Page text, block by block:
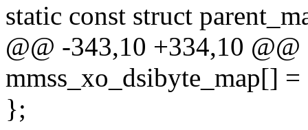
static const struct
@@ -343,10 +334,10
mmss_xo_dsibyte_map[]
};